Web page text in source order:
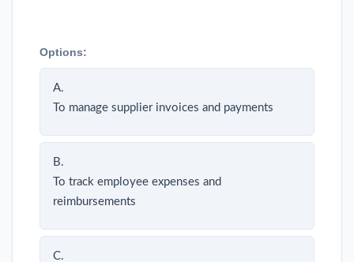
Options:
A.
To manage supplier invoices and payments
B.
To track employee expenses and
reimbursements
C.